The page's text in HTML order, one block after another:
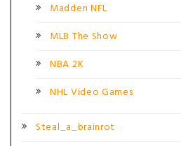
Madden NFL
MLB The Show
NBA 2K
NHL Video Games
Steal_a_brainrot